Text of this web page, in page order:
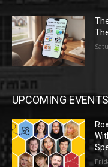
UPCOMING EVENTS